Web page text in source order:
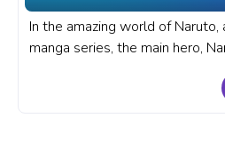
In the amazing world of Naruto,
manga series, the main hero,
possesses incredible skills as a
progress bar for YouTube with